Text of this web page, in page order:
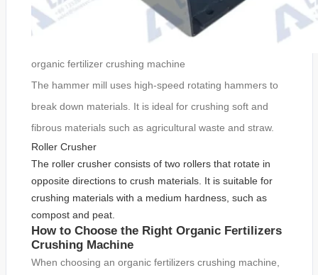
organic fertilizer crushing machine
The hammer mill uses high-speed rotating hammers to
break down materials. It is ideal for crushing soft and
fibrous materials such as agricultural waste and straw.
Roller Crusher
The roller crusher consists of two rollers that rotate in
opposite directions to crush materials. It is suitable for
crushing materials with a medium hardness, such as
compost and peat.
How to Choose the Right Organic Fertilizers
Crushing Machine
When choosing an organic fertilizers crushing machine,